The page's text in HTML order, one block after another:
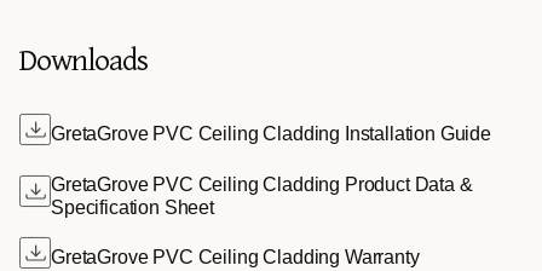
Downloads
GretaGrove PVC Ceiling Cladding Installation Guide
GretaGrove PVC Ceiling Cladding Product Data &
Specification Sheet
GretaGrove PVC Ceiling Cladding Warranty